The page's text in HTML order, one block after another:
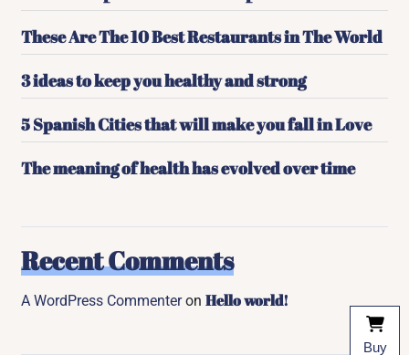
These Are The 10 Best Restaurants in The World
3 ideas to keep you healthy and strong
5 Spanish Cities that will make you fall in Love
The meaning of health has evolved over time
Recent Comments
A WordPress CommenteronHello world!
Buy